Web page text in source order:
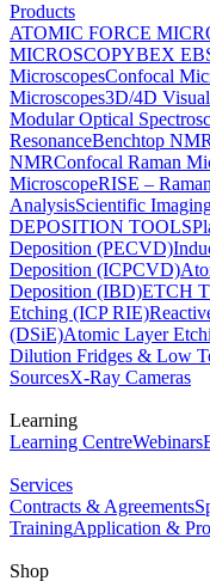
Products
ATOMIC FORCE
MICROSCOPYBEX
MicroscopesConfocal
Microscopes3D/4D
Modular Optical
ResonanceBenchtop
NMRConfocal Raman
MicroscopeRISE –
AnalysisScientific
DEPOSITION TOOLS
Deposition (PECVD)
Deposition (ICPCVD)
Deposition (IBD)ETCH
Etching (ICP RIE)
(DSiE)Atomic Layer
Dilution Fridges & Low
SourcesX-Ray Cameras
Learning
Learning CentreWebinars
Services
Contracts & Agreements
TrainingApplication &
Shop